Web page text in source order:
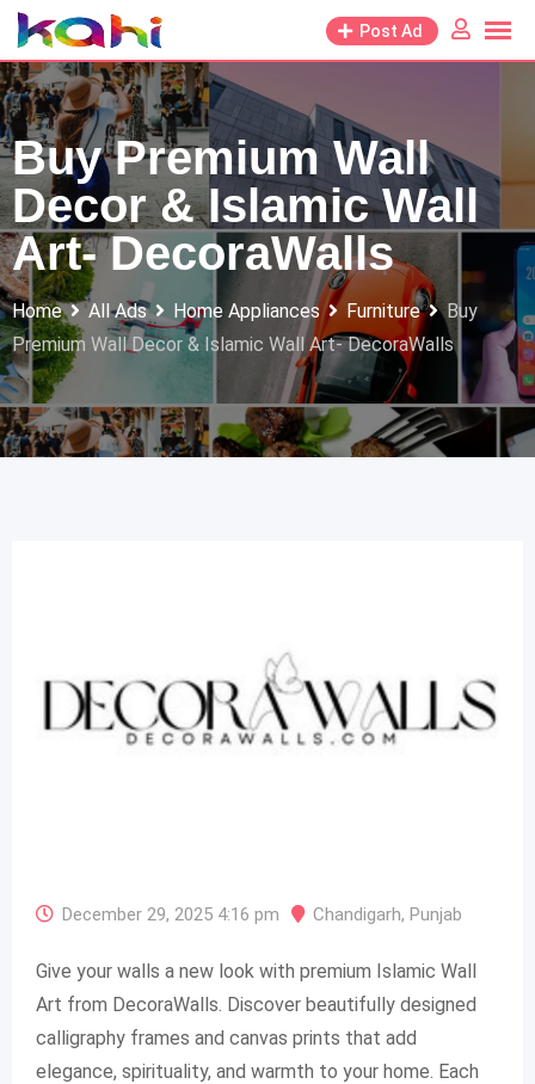
Skip
to
content
Post Ad
Buy Premium Wall
Decor & Islamic Wall
Art- DecoraWalls
Home All Ads Home Appliances Furniture
Buy
Premium Wall Decor & Islamic Wall Art- DecoraWalls
December 29, 2025 4:16 pm Chandigarh, Punjab
Give your walls a new look with premium Islamic Wall
Art from DecoraWalls. Discover beautifully designed
calligraphy frames and canvas prints that add
elegance, spirituality, and warmth to your home. Each